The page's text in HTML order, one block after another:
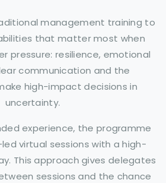
management training to
that matter most when
pressure: resilience, emotional
communication and the
high-impact decisions in
uncertainty.
experience, the programme
virtual sessions with a high-
This approach gives delegates
sessions and the chance